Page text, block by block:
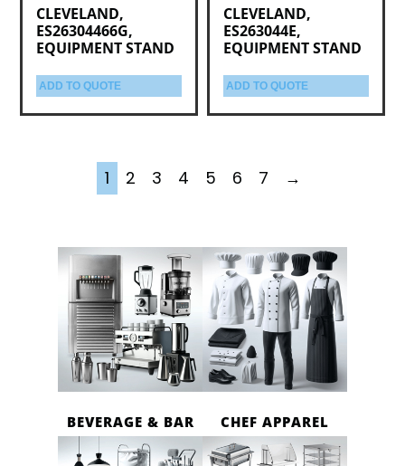
CLEVELAND,
ES26304466G,
EQUIPMENT STAND
ADD TO QUOTE
CLEVELAND,
ES263044E,
EQUIPMENT STAND
ADD TO QUOTE
1 2 3 4 5 6 7 →
BEVERAGE & BAR CHEF APPAREL